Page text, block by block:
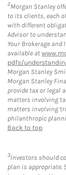
2Morgan Stanley
to its clients, each
with different
Advisor to
Your Brokerage
available at
pdfs/
Morgan Stanley
Morgan Stanley
provide tax or legal
matters involving
matters involving
philanthropic
Back to top
3Investors should
plan is appropriate.